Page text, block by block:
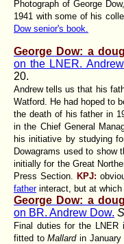
Photograph of George
1941 with some of his
Dow senior's book.
George Dow: a
on the LNER.
20.
Andrew tells us that his
Watford. He had hoped to
the death of his father in
in the Chief General
his initiative by studying
Dowagrams used to show
initially for the Great
Press Section. KPJ:
fatherinteract, but at which
George Dow: a
on BR. Andrew Dow.
Final duties for the LNER
fitted toMallard in January